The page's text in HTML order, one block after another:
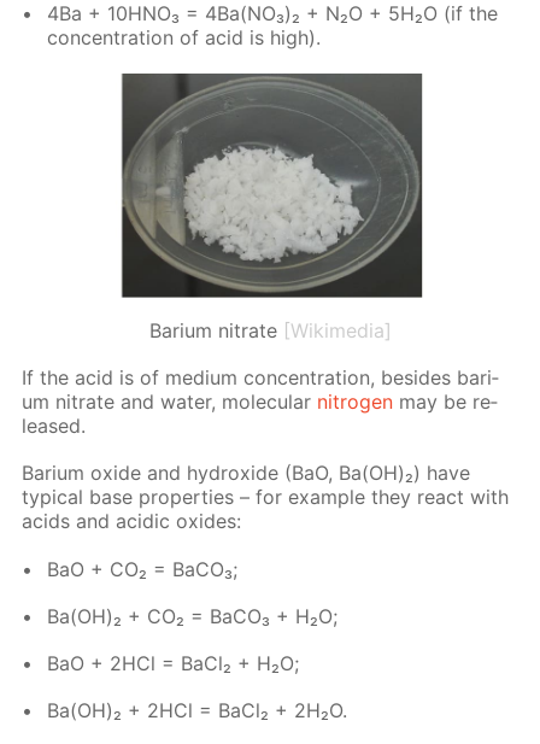
4Ba + 10H­NO₃ = 4Ba(NO₃)₂ + N₂O + 5H₂O (if the
con­cen­tra­tion of acid is high).
Barium nitrate [Wikimedia]
If the acid is of medi­um con­cen­tra­tion, be­sides bar­i­
um ni­trate and wa­ter, molec­u­lar ni­tro­gen may be re­
leased.
Bar­i­um ox­ide and hy­drox­ide (BaO, Ba(OH)₂) have
typ­i­cal base prop­er­ties – for ex­am­ple they re­act with
acids and acidic ox­ides:
BaO + CO₂ = Ba­CO₃;
Ba(OH)₂ + CO₂ = Ba­CO₃ + H₂O;
BaO + 2HCl = Ba­Cl₂ + H₂O;
Ba(OH)₂ + 2HCl = Ba­Cl₂ + 2H₂O.